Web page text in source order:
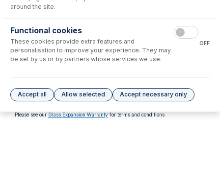
FKM O-Rings (PKT 10)
USD $37.00
No options to display.
Please see our Glass Expansion Warranty for terms and conditions
around the site.
Functional cookies
These cookies provide extra features and
personalisation to improve your experience. They may
be set by us or by partners whose services we use.
OFF
Accept all Allow selected Accept necessary only